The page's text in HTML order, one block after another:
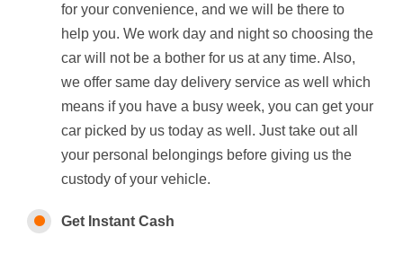
for your convenience, and we will be there to
help you. We work day and night so choosing the
car will not be a bother for us at any time. Also,
we offer same day delivery service as well which
means if you have a busy week, you can get your
car picked by us today as well. Just take out all
your personal belongings before giving us the
custody of your vehicle.
Get Instant Cash